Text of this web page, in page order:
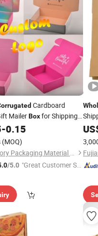
Cardboard
MailerBoxfor Shipping
-0.15
(MOQ)
Qingzhou Glory Packaging Material Co., Ltd.
/5.0 "Great Customer Se
for